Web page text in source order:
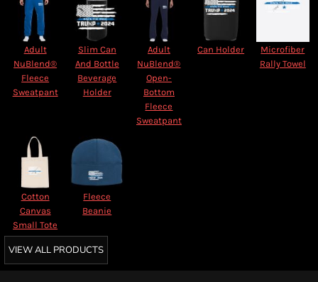
Adult
NuBlend®
Fleece
Sweatpant
Slim Can
And Bottle
Beverage
Holder
Adult
NuBlend®
Open-
Bottom
Fleece
Sweatpant
Can Holder
Microfiber
Rally Towel
Cotton
Canvas
Small Tote
Fleece
Beanie
VIEW ALL PRODUCTS